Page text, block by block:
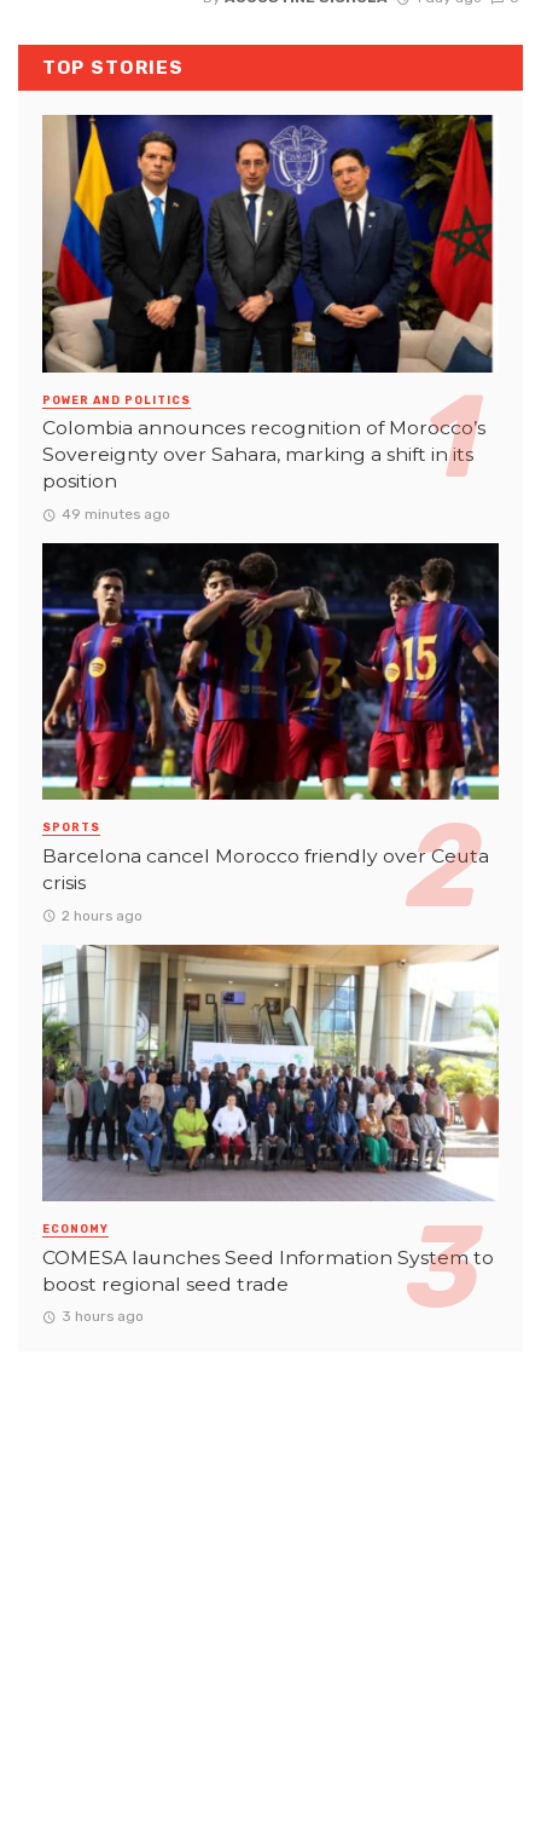
TOP STORIES
POWER AND POLITICS
Colombia announces recognition of Morocco’s
Sovereignty over Sahara, marking a shift in its
position
49 minutes ago
SPORTS
Barcelona cancel Morocco friendly over Ceuta
crisis
2 hours ago
ECONOMY
COMESA launches Seed Information System to
boost regional seed trade
3 hours ago